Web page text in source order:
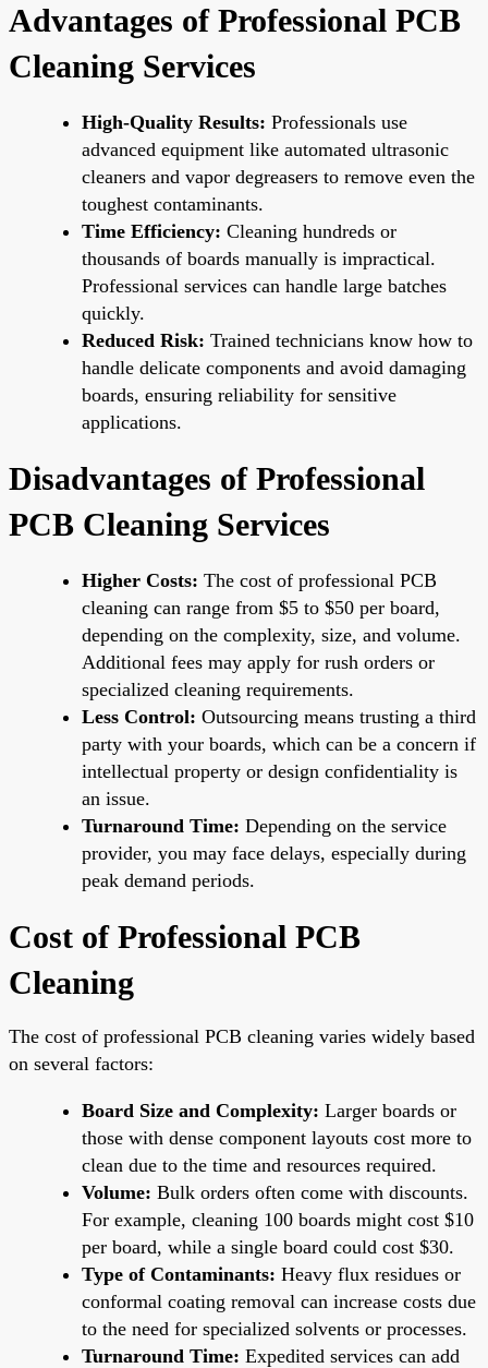
Advantages of Professional PCB
Cleaning Services
High-Quality Results: Professionals use
advanced equipment like automated ultrasonic
cleaners and vapor degreasers to remove even the
toughest contaminants.
Time Efficiency: Cleaning hundreds or
thousands of boards manually is impractical.
Professional services can handle large batches
quickly.
Reduced Risk: Trained technicians know how to
handle delicate components and avoid damaging
boards, ensuring reliability for sensitive
applications.
Disadvantages of Professional
PCB Cleaning Services
Higher Costs: The cost of professional PCB
cleaning can range from $5 to $50 per board,
depending on the complexity, size, and volume.
Additional fees may apply for rush orders or
specialized cleaning requirements.
Less Control: Outsourcing means trusting a third
party with your boards, which can be a concern if
intellectual property or design confidentiality is
an issue.
Turnaround Time: Depending on the service
provider, you may face delays, especially during
peak demand periods.
Cost of Professional PCB
Cleaning
The cost of professional PCB cleaning varies widely based
on several factors:
Board Size and Complexity: Larger boards or
those with dense component layouts cost more to
clean due to the time and resources required.
Volume: Bulk orders often come with discounts.
For example, cleaning 100 boards might cost $10
per board, while a single board could cost $30.
Type of Contaminants: Heavy flux residues or
conformal coating removal can increase costs due
to the need for specialized solvents or processes.
Turnaround Time: Expedited services can add